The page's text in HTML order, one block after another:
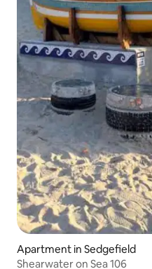
Apartment in Sedgefield
Shearwater on Sea 106